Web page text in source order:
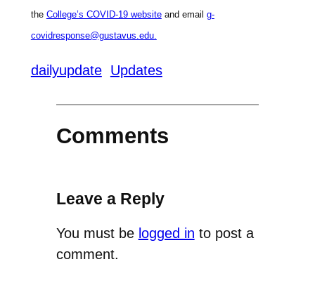
the College’s COVID-19 websiteand email g-
covidresponse@gustavus.edu.
dailyupdate Updates
Comments
Leave a Reply
You must be logged in to post a
comment.